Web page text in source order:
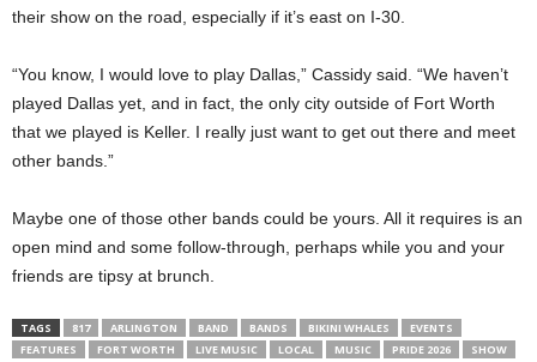
their show on the road, especially if it’s east on I-30.
“You know, I would love to play Dallas,” Cassidy said. “We haven’t
played Dallas yet, and in fact, the only city outside of Fort Worth
that we played is Keller. I really just want to get out there and meet
other bands.”
Maybe one of those other bands could be yours. All it requires is an
open mind and some follow-through, perhaps while you and your
friends are tipsy at brunch.
TAGS 817 ARLINGTON BAND BANDS BIKINI WHALES
EVENTS
FEATURES
FORT WORTH LIVE MUSIC LOCAL MUSIC PRIDE 2026 SHOW